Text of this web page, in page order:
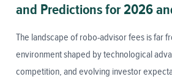
and Predictions for 2026
The landscape of robo-advisor fees is far
environment shaped by technological
competition, and evolving investor